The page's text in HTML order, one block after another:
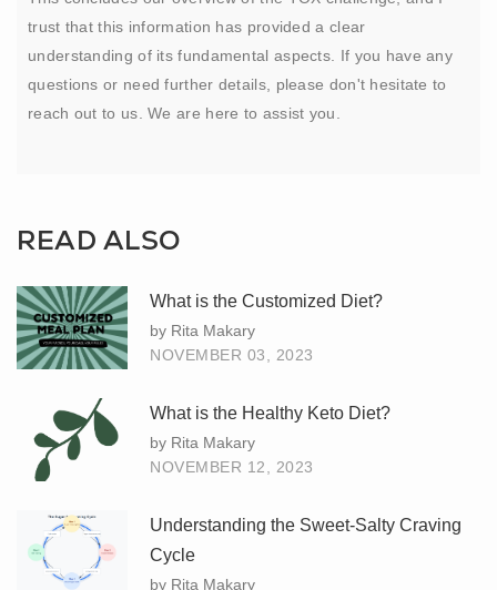
trust that this information has provided a clear
understanding of its fundamental aspects. If you have any
questions or need further details, please don't hesitate to
reach out to us. We are here to assist you.
READ ALSO
What is the Customized Diet?
by Rita Makary
NOVEMBER 03, 2023
What is the Healthy Keto Diet?
by Rita Makary
NOVEMBER 12, 2023
Understanding the Sweet-Salty Craving
Cycle
by Rita Makary